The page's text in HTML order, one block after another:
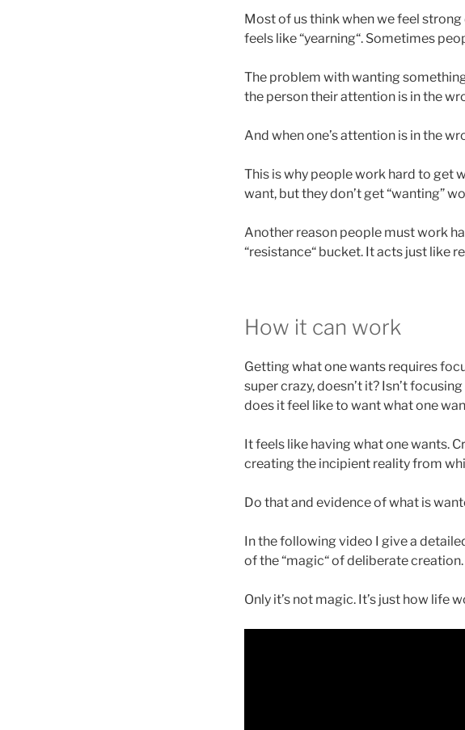
Most of us think when we feel
feels like “yearning“. Sometimes
The problem with wanting
the person their attention is in the
And when one’s attention is in the
This is why people work hard to get
want, but they don’t get “wanting”
Another reason people must work
“resistance“ bucket. It acts just like
How it can work
Getting what one wants requires
super crazy, doesn’t it? Isn’t
does it feel like to want what one
It feels like having what one wants.
creating the incipient reality from
Do that and evidence of what is
In the following video I give a
of the “magic“ of deliberate creation.
Only it’s not magic. It’s just how life